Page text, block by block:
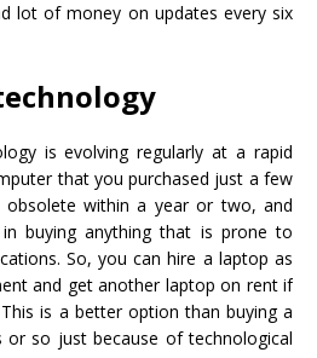
lot of money on updates every six
is evolving regularly at a rapid
that you purchased just a few
within a year or two, and
buying anything that is prone to
So, you can hire a laptop as
and get another laptop on rent if
is a better option than buying a
or so just because of technological